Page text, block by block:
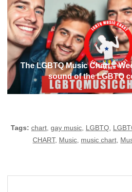
The LGBTQ Music Chart –
sound of the LGBTQ
Tags: chart gay music LGBTQ
CHART, Music music chart